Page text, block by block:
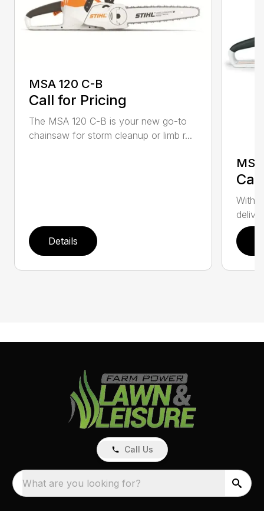
MSA 120 C-B
Call for Pricing
The MSA 120 C-B is your new go-to
chainsaw for storm cleanup or limb r...
Details
With
Call Us
What are you looking for?